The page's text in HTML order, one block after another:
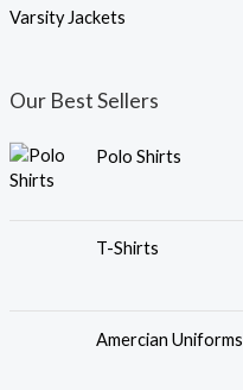
Varsity Jackets
Our Best Sellers
Polo Shirts
T-Shirts
Amercian Uniforms